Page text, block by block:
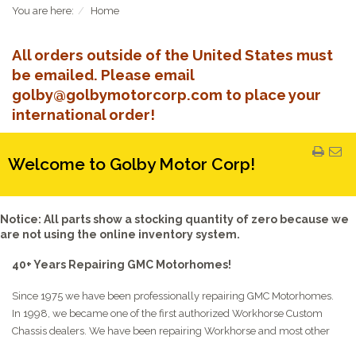
You are here: Home
All orders outside of the United States must
be emailed. Please email
golby@golbymotorcorp.com to place your
international order!
Welcome to Golby Motor Corp!
Notice: All parts show a stocking quantity of zero because we
are not using the online inventory system.
40+ Years Repairing GMC Motorhomes!
Since 1975 we have been professionally repairing GMC Motorhomes.
In 1998, we became one of the first authorized Workhorse Custom
Chassis dealers. We have been repairing Workhorse and most other